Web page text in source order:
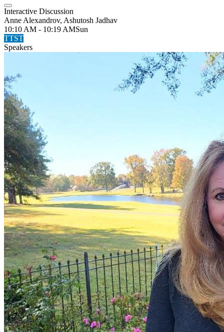
Interactive Discussion
Anne Alexandrov, Ashutosh Jadhav
10:10 AM - 10:19 AMSun
TTST
Speakers